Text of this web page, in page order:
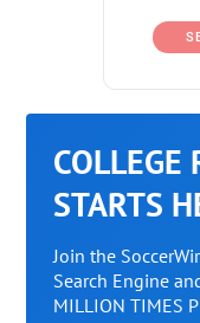
COLLEGE
STARTS
Join the
Search Engine
MILLION TIMES